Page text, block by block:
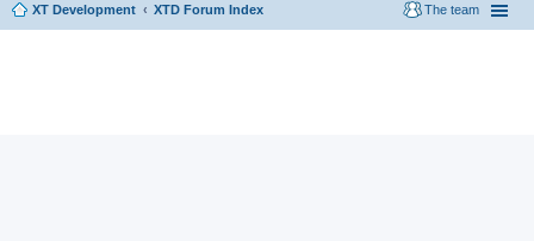
XT Development XTD Forum Index The team